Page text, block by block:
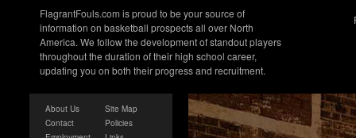
FlagrantFouls.com is proud to be your source of
information on basketball prospects all over North
America. We follow the development of standout players
throughout the duration of their high school career,
updating you on both their progress and recruitment.
About Us
Contact
Site Map
Policies